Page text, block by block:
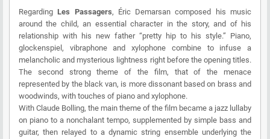
RegardingLes Passagers, Éric Demarsan composed his music
around the child, an essential character in the story, and of his
relationship with his new father “pretty hip to his style.” Piano,
glockenspiel, vibraphone and xylophone combine to infuse a
melancholic and mysterious lightness right before the opening titles.
The second strong theme of the film, that of the menace
represented by the black van, is more dissonant based on brass and
woodwinds, with touches of piano and xylophone.
With Claude Bolling, the main theme of the film became a jazz lullaby
on piano to a nonchalant tempo, supplemented by simple bass and
guitar, then relayed to a dynamic string ensemble underlying the